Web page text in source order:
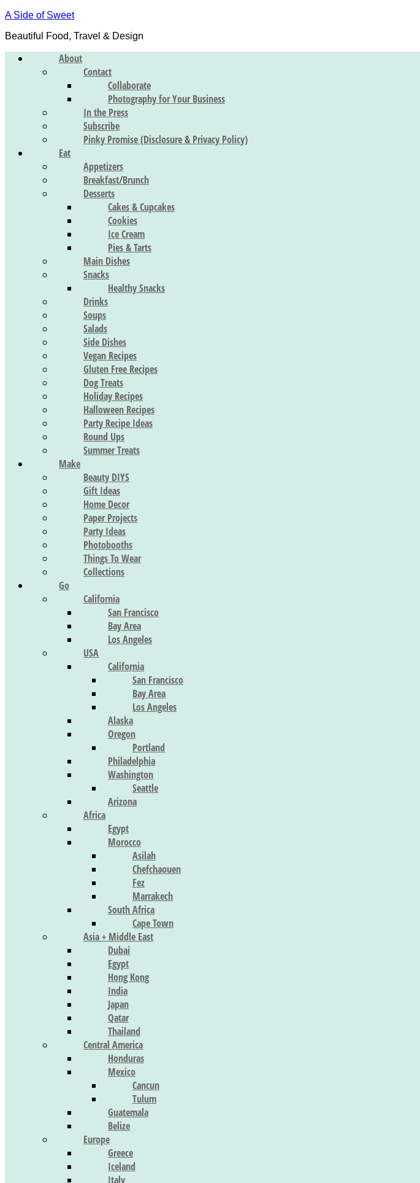
A Side of Sweet
Beautiful Food, Travel & Design
About
Contact
Collaborate
Photography for Your Business
In the Press
Subscribe
Pinky Promise (Disclosure & Privacy Policy)
Eat
Appetizers
Breakfast/Brunch
Desserts
Cakes & Cupcakes
Cookies
Ice Cream
Pies & Tarts
Main Dishes
Snacks
Healthy Snacks
Drinks
Soups
Salads
Side Dishes
Vegan Recipes
Gluten Free Recipes
Dog Treats
Holiday Recipes
Halloween Recipes
Party Recipe Ideas
Round Ups
Summer Treats
Make
Beauty DIYS
Gift Ideas
Home Decor
Paper Projects
Party Ideas
Photobooths
Things To Wear
Collections
Go
California
San Francisco
Bay Area
Los Angeles
USA
California
San Francisco
Bay Area
Los Angeles
Alaska
Oregon
Portland
Philadelphia
Washington
Seattle
Arizona
Africa
Egypt
Morocco
Asilah
Chefchaouen
Fez
Marrakech
South Africa
Cape Town
Asia + Middle East
Dubai
Egypt
Hong Kong
India
Japan
Qatar
Thailand
Central America
Honduras
Mexico
Cancun
Tulum
Guatemala
Belize
Europe
Greece
Iceland
Italy